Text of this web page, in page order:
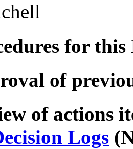
for
of
of actions
Logs